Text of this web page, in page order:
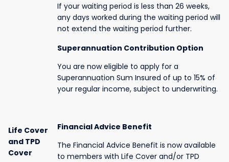
If your waiting period is less than 26 weeks,
any days worked during the waiting period will
not extend the waiting period further.
Superannuation Contribution Option
You are now eligible to apply for a
Superannuation Sum Insured of up to 15% of
your regular income, subject to underwriting.
Life Cover
and TPD
Cover
Financial Advice Benefit
The Financial Advice Benefit is now available
to members with Life Cover and/or TPD